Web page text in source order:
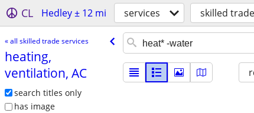
CL Hedley ± 12 mi services skilled
« all skilled trade services
heating,
ventilation, AC
search titles only
has image